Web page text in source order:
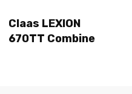
Claas LEXION
670TT Combine